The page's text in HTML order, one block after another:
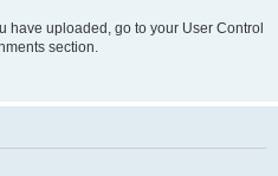
have uploaded, go to your User Control
section.